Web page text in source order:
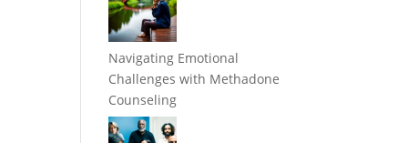
Navigating Emotional
Challenges with Methadone
Counseling